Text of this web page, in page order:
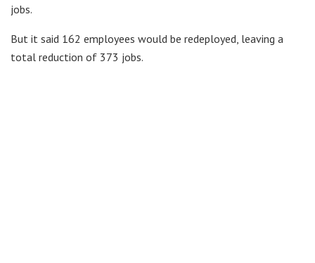
jobs.
But it said 162 employees would be redeployed, leaving a
total reduction of 373 jobs.